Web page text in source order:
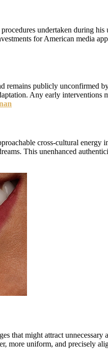
undertaken during
for American media
publicly unconfirmed
Any early
cross-cultural
This unenhanced
that might attract
more uniform, and precisely